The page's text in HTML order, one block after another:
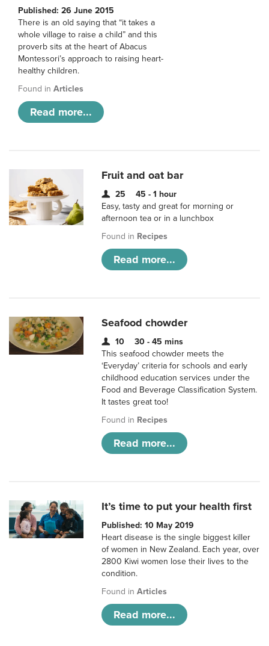
Published: 26 June 2015
There is an old saying that “it takes a
whole village to raise a child” and this
proverb sits at the heart of Abacus
Montessori’s approach to raising heart-
healthy children.
Found in Articles
Read more...
Fruit and oat bar
25
45 - 1 hour
Easy, tasty and great for morning or
afternoon tea or in a lunchbox
Found in Recipes
Read more...
Seafood chowder
10
30 - 45 mins
This seafood chowder meets the
‘Everyday’ criteria for schools and early
childhood education services under the
Food and Beverage Classification System.
It tastes great too!
Found in Recipes
Read more...
It’s time to put your health first
Published: 10 May 2019
Heart disease is the single biggest killer
of women in New Zealand. Each year, over
2800 Kiwi women lose their lives to the
condition.
Found inArticles
Read more...